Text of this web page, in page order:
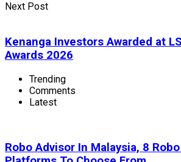
Next Post
Kenanga Investors Awarded at
Awards 2026
Trending
Comments
Latest
Robo Advisor In Malaysia, 8